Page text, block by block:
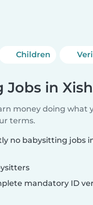
Children
Jobs in
money doing what
terms.
no babysitting jobs
mandatory ID